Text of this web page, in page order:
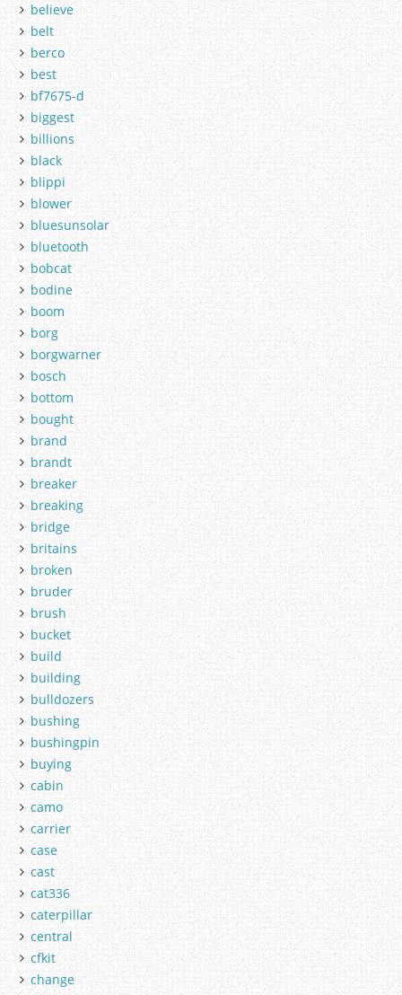
believe
belt
berco
best
bf7675-d
biggest
billions
black
blippi
blower
bluesunsolar
bluetooth
bobcat
bodine
boom
borg
borgwarner
bosch
bottom
bought
brand
brandt
breaker
breaking
bridge
britains
broken
bruder
brush
bucket
build
building
bulldozers
bushing
bushingpin
buying
cabin
camo
carrier
case
cast
cat336
caterpillar
central
cfkit
change